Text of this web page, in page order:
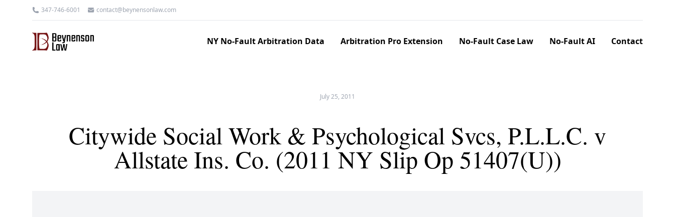
347-746-6001 contact@beynensonlaw.com
NY No-Fault Arbitration Data Arbitration Pro Extension No-Fault Case Law No-Fault AI Contact
July 25, 2011
Citywide Social Work & Psychological Svcs, P.L.L.C. v
Allstate Ins. Co. (2011 NY Slip Op 51407(U))